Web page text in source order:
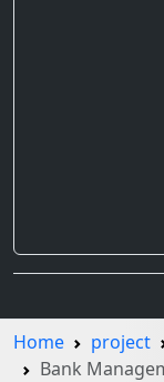
Home project
Bank